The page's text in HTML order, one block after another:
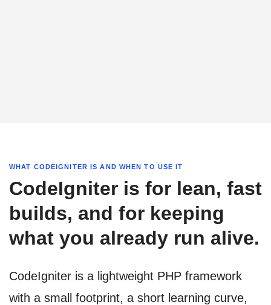
WHAT CODEIGNITER IS AND WHEN TO USE IT
CodeIgniter is for lean, fast
builds, and for keeping
what you already run alive.
CodeIgniter is a lightweight PHP framework
with a small footprint, a short learning curve,